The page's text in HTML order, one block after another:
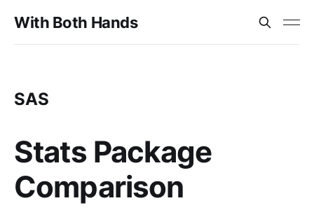
With Both Hands
SAS
Stats Package
Comparison